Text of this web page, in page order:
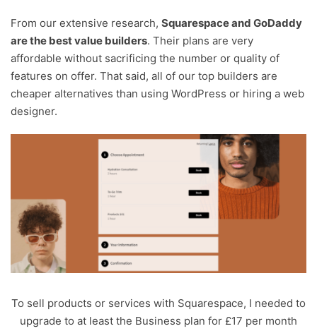
From our extensive research, Squarespace and GoDaddy
are the best value builders. Their plans are very
affordable without sacrificing the number or quality of
features on offer. That said, all of our top builders are
cheaper alternatives than using WordPress or hiring a web
designer.
To sell products or services with Squarespace, I needed to
upgrade to at least the Business plan for £17 per month